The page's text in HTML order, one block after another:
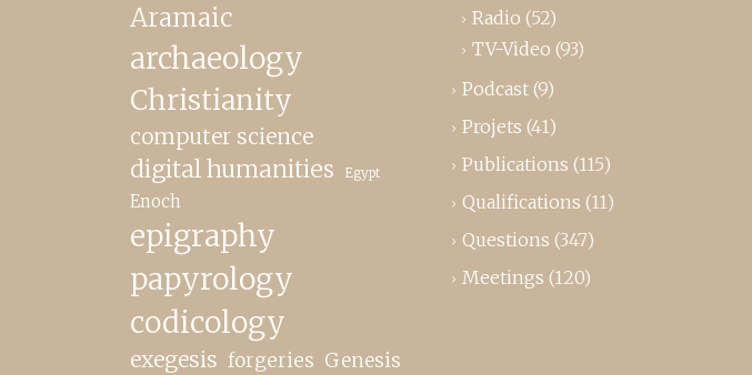
Aramaic
archaeology
Christianity
computer science
digital humanities Egypt
Enoch
epigraphy
papyrology
codicology
exegesis forgeries Genesis
Radio (52)
TV-Video (93)
Podcast (9)
Projets (41)
Publications (115)
Qualifications (11)
Questions (347)
Meetings (120)